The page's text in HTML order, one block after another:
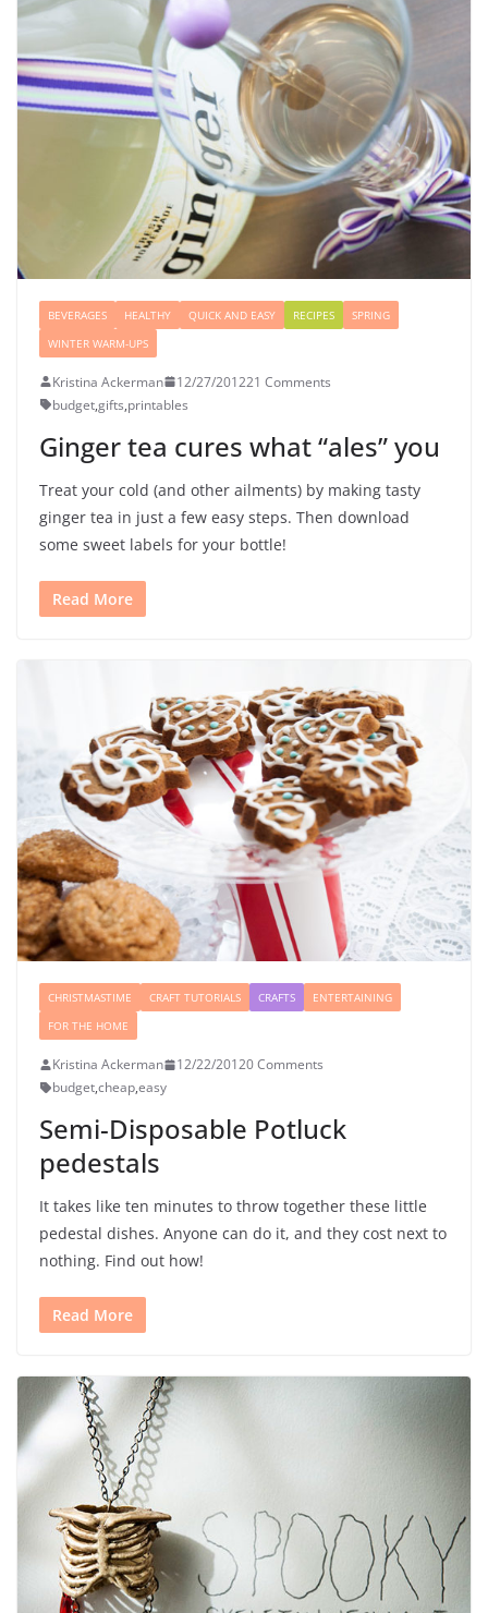
BEVERAGES HEALTHY QUICK AND EASY RECIPES
SPRING
WINTER WARM-UPS
Kristina Ackerman 12/27/201221 Comments
budget,gifts,printables
Ginger tea cures what “ales” you
Treat your cold (and other ailments) by making tasty
ginger tea in just a few easy steps. Then download
some sweet labels for your bottle!
Read More
CHRISTMASTIME CRAFT TUTORIALS CRAFTS
ENTERTAINING
FOR THE HOME
Kristina Ackerman 12/22/20120 Comments
budget,cheap,easy
Semi-Disposable Potluck
pedestals
It takes like ten minutes to throw together these little
pedestal dishes. Anyone can do it, and they cost next to
nothing. Find out how!
Read More